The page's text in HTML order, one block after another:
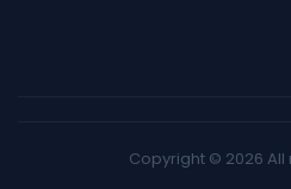
Copyright © 2026